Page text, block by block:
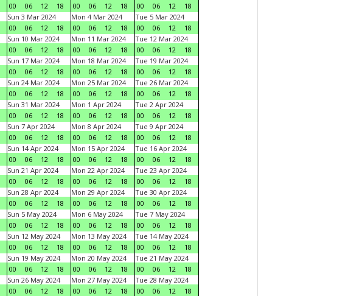
00
06 12 18
00
06 12 18
00
06 12
18
Sun 3 Mar 2024
00
06 12 18
Mon 4 Mar 2024
00
06 12 18
Tue 5 Mar 2024
00
06 12
18
Sun 10 Mar 2024
00
06 12 18
Mon 11 Mar 2024
00
06 12 18
Tue 12 Mar 2024
00
06 12
18
Sun 17 Mar 2024
00
06 12 18
Mon 18 Mar 2024
00
06 12 18
Tue 19 Mar 2024
00
06 12
18
Sun 24 Mar 2024
00
06 12 18
Mon 25 Mar 2024
00
06 12 18
Tue 26 Mar 2024
00
06 12
18
Sun 31 Mar 2024
00
06 12 18
Mon 1 Apr 2024
00
06 12 18
Tue 2 Apr 2024
00
06 12
18
Sun 7 Apr 2024
00
06 12 18
Mon 8 Apr 2024
00
06 12 18
Tue 9 Apr 2024
00
06 12
18
Sun 14 Apr 2024
00
06 12 18
Mon 15 Apr 2024
00
06 12 18
Tue 16 Apr 2024
00
06 12
18
Sun 21 Apr 2024
00
06 12 18
Mon 22 Apr 2024
00
06 12 18
Tue 23 Apr 2024
00
06 12
18
Sun 28 Apr 2024
00
06 12 18
Mon 29 Apr 2024
00
06 12 18
Tue 30 Apr 2024
00
06 12
18
Sun 5 May 2024
00
06 12 18
Mon 6 May 2024
00
06 12 18
Tue 7 May 2024
00
06 12
18
Sun 12 May 2024
00
06 12 18
Mon 13 May 2024
00
06 12 18
Tue 14 May 2024
00
06 12
18
Sun 19 May 2024
00
06 12 18
Mon 20 May 2024
00
06 12 18
Tue 21 May 2024
00
06 12
18
Sun 26 May 2024
00
06 12 18
Mon 27 May 2024
00
06 12 18
Tue 28 May 2024
00
06 12
18